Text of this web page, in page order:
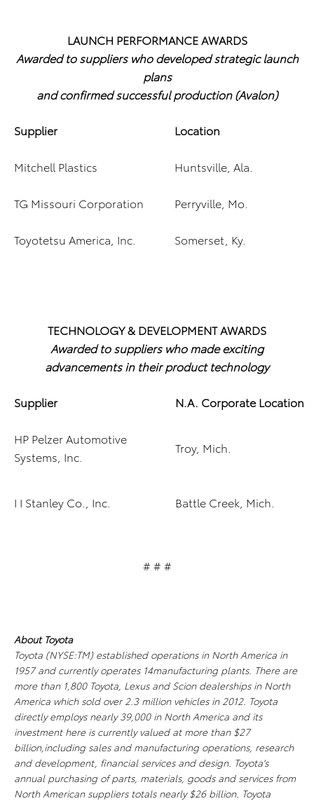
LAUNCH PERFORMANCE AWARDS
Awarded to suppliers who developed strategic launch
plans
and confirmed successful production (Avalon)
Supplier Location
Mitchell Plastics Huntsville, Ala.
TG Missouri Corporation Perryville, Mo.
Toyotetsu America, Inc. Somerset, Ky.
TECHNOLOGY & DEVELOPMENT AWARDS
Awarded to suppliers who made exciting
advancements in their product technology
Supplier N.A. Corporate Location
HP Pelzer Automotive
Systems, Inc.
Troy, Mich.
I I Stanley Co., Inc. Battle Creek, Mich.
# # #
About Toyota
Toyota (NYSE:TM) established operations in North America in
1957 and currently operates 14manufacturing plants. There are
more than 1,800 Toyota, Lexus and Scion dealerships in North
America which sold over 2.3 million vehicles in 2012. Toyota
directly employs nearly 39,000 in North America and its
investment here is currently valued at more than $27
billion,including sales and manufacturing operations, research
and development, financial services and design. Toyota's
annual purchasing of parts, materials, goods and services from
North American suppliers totals nearly $26 billion. Toyota